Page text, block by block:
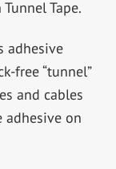
Tape.
adhesive
free “tunnel”
and cables
adhesive on